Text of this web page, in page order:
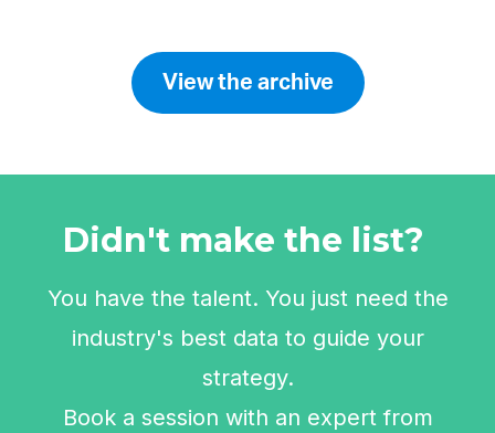
View the archive
Didn't make the list?
You have the talent. You just need the
industry's best data to guide your
strategy.
Book a session with an expert from